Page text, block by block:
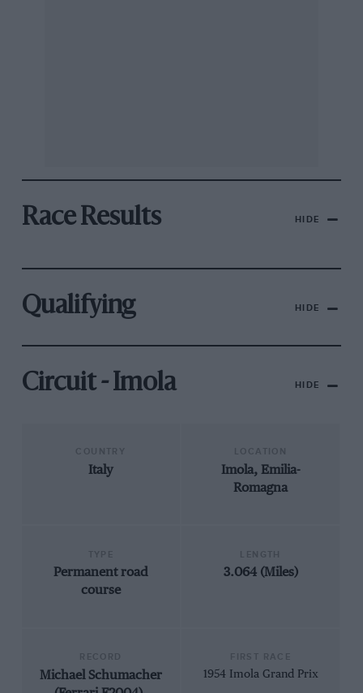
Race Results HIDE
Qualifying HIDE
Circuit - Imola HIDE
Italy
Imola, Emilia-
Romagna
Permanent road
course
3.064 (Miles)
Michael Schumacher
1954 Imola Grand Prix